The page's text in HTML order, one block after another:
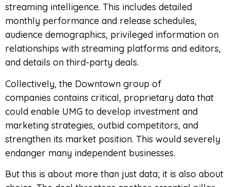
streaming intelligence. This includes detailed
monthly performance and release schedules,
audience demographics, privileged information on
relationships with streaming platforms and editors,
and details on third-party deals.
Collectively, the Downtown group of
companies contains critical, proprietary data that
could enable UMG to develop investment and
marketing strategies, outbid competitors, and
strengthen its market position. This would severely
endanger many independent businesses.
But this is about more than just data; it is also about